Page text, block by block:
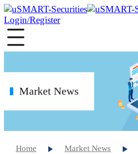
Login/Register
Market News
Home Market News